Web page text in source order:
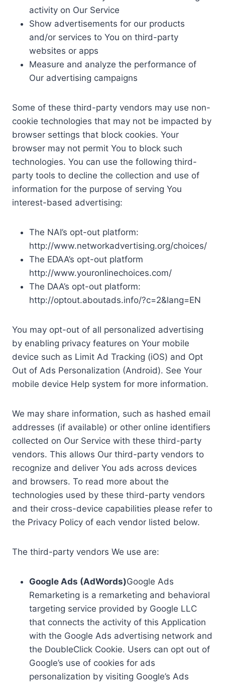
activity on Our Service
Show advertisements for our products
and/or services to You on third-party
websites or apps
Measure and analyze the performance of
Our advertising campaigns
Some of these third-party vendors may use non-
cookie technologies that may not be impacted by
browser settings that block cookies. Your
browser may not permit You to block such
technologies. You can use the following third-
party tools to decline the collection and use of
information for the purpose of serving You
interest-based advertising:
The NAI’s opt-out platform:
http://www.networkadvertising.org/choices/
The EDAA’s opt-out platform
http://www.youronlinechoices.com/
The DAA’s opt-out platform:
http://optout.aboutads.info/?c=2&lang=EN
You may opt-out of all personalized advertising
by enabling privacy features on Your mobile
device such as Limit Ad Tracking (iOS) and Opt
Out of Ads Personalization (Android). See Your
mobile device Help system for more information.
We may share information, such as hashed email
addresses (if available) or other online identifiers
collected on Our Service with these third-party
vendors. This allows Our third-party vendors to
recognize and deliver You ads across devices
and browsers. To read more about the
technologies used by these third-party vendors
and their cross-device capabilities please refer to
the Privacy Policy of each vendor listed below.
The third-party vendors We use are:
Google Ads (AdWords)Google Ads
Remarketing is a remarketing and behavioral
targeting service provided by Google LLC
that connects the activity of this Application
with the Google Ads advertising network and
the DoubleClick Cookie. Users can opt out of
Google’s use of cookies for ads
personalization by visiting Google’s Ads